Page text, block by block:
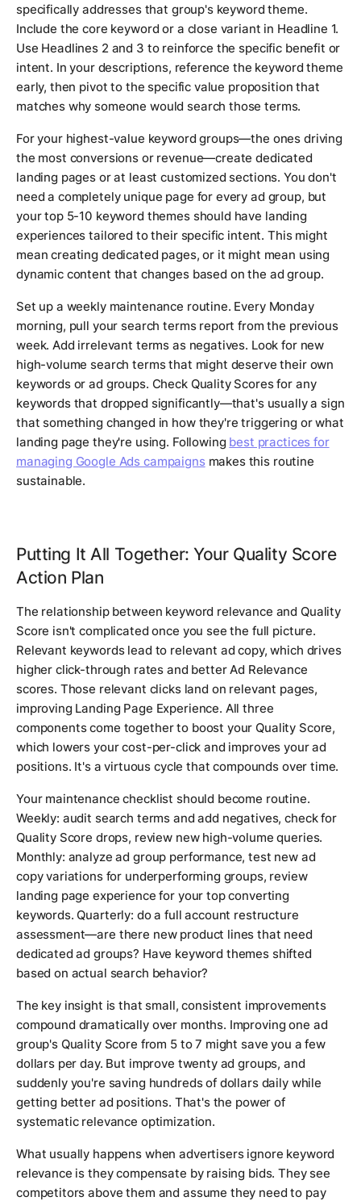
specifically addresses that group's keyword theme.
Include the core keyword or a close variant in Headline 1.
Use Headlines 2 and 3 to reinforce the specific benefit or
intent. In your descriptions, reference the keyword theme
early, then pivot to the specific value proposition that
matches why someone would search those terms.
For your highest-value keyword groups—the ones driving
the most conversions or revenue—create dedicated
landing pages or at least customized sections. You don't
need a completely unique page for every ad group, but
your top 5-10 keyword themes should have landing
experiences tailored to their specific intent. This might
mean creating dedicated pages, or it might mean using
dynamic content that changes based on the ad group.
Set up a weekly maintenance routine. Every Monday
morning, pull your search terms report from the previous
week. Add irrelevant terms as negatives. Look for new
high-volume search terms that might deserve their own
keywords or ad groups. Check Quality Scores for any
keywords that dropped significantly—that's usually a sign
that something changed in how they're triggering or what
landing page they're using. Following best practices for
managing Google Ads campaignsmakes this routine
sustainable.
Putting It All Together: Your Quality Score
Action Plan
The relationship between keyword relevance and Quality
Score isn't complicated once you see the full picture.
Relevant keywords lead to relevant ad copy, which drives
higher click-through rates and better Ad Relevance
scores. Those relevant clicks land on relevant pages,
improving Landing Page Experience. All three
components come together to boost your Quality Score,
which lowers your cost-per-click and improves your ad
positions. It's a virtuous cycle that compounds over time.
Your maintenance checklist should become routine.
Weekly: audit search terms and add negatives, check for
Quality Score drops, review new high-volume queries.
Monthly: analyze ad group performance, test new ad
copy variations for underperforming groups, review
landing page experience for your top converting
keywords. Quarterly: do a full account restructure
assessment—are there new product lines that need
dedicated ad groups? Have keyword themes shifted
based on actual search behavior?
The key insight is that small, consistent improvements
compound dramatically over months. Improving one ad
group's Quality Score from 5 to 7 might save you a few
dollars per day. But improve twenty ad groups, and
suddenly you're saving hundreds of dollars daily while
getting better ad positions. That's the power of
systematic relevance optimization.
What usually happens when advertisers ignore keyword
relevance is they compensate by raising bids. They see
competitors above them and assume they need to pay